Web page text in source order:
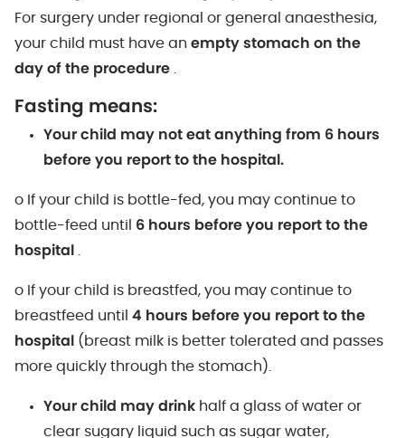
For surgery under regional or general anaesthesia,
your child must have an empty stomach on the
day of the procedure
Fasting means:
Your child may not eat anything from 6 hours
before you report to the hospital.
o If your child is bottle-fed, you may continue to
bottle-feed until 6 hours before you report to the
hospital
o If your child is breastfed, you may continue to
breastfeed until 4 hours before you report to the
hospital
(breast milk is better tolerated and passes
more quickly through the stomach).
Your child may drink half a glass of water or
clear sugary liquid such as sugar water,